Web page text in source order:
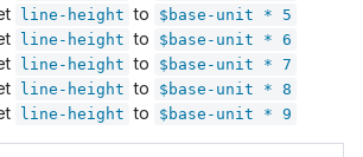
line-height to
$base-unit * 5
line-height to
$base-unit * 6
line-height to
$base-unit * 7
line-height to
$base-unit * 8
line-height to $base-unit * 9